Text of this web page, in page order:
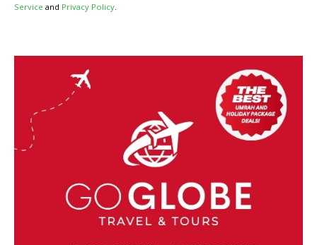
Service and Privacy Policy